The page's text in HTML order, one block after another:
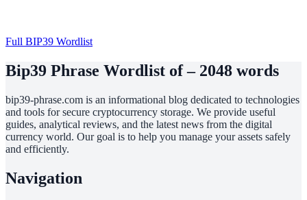
Full BIP39 Wordlist
Bip39 Phrase Wordlist of – 2048 words
bip39-phrase.com is an informational blog dedicated to technologies
and tools for secure cryptocurrency storage. We provide useful
guides, analytical reviews, and the latest news from the digital
currency world. Our goal is to help you manage your assets safely
and efficiently.
Navigation